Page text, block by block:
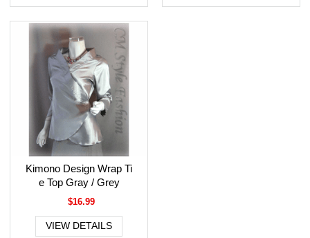
Kimono Design Wrap Ti
e Top Gray / Grey
$16.99
VIEW DETAILS